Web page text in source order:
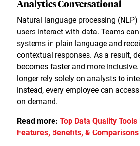
Analytics Conversational
Natural language processing
users interact with data. Teams
systems in plain language and
contextual responses. As a result,
becomes faster and more
longer rely solely on analysts to
instead, every employee can
on demand.
Read more: Top Data Quality Tools
Features, Benefits, & Comparisons